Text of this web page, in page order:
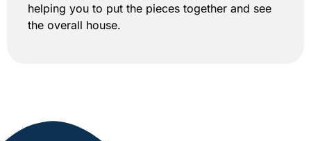
helping you to put the pieces together and see
the overall house.